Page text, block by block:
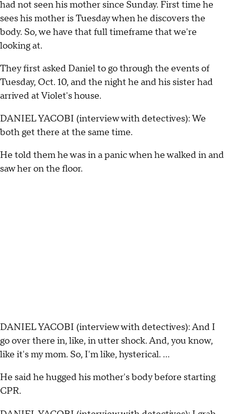
had not seen his mother since Sunday. First time he
sees his mother is Tuesday when he discovers the
body. So, we have that full timeframe that we're
looking at.
They first asked Daniel to go through the events of
Tuesday, Oct. 10, and the night he and his sister had
arrived at Violet's house.
DANIEL YACOBI (interview with detectives): We
both get there at the same time.
He told them he was in a panic when he walked in and
saw her on the floor.
DANIEL YACOBI (interview with detectives): And I
go over there in, like, in utter shock. And, you know,
like it's my mom. So, I'm like, hysterical. …
He said he hugged his mother's body before starting
CPR.